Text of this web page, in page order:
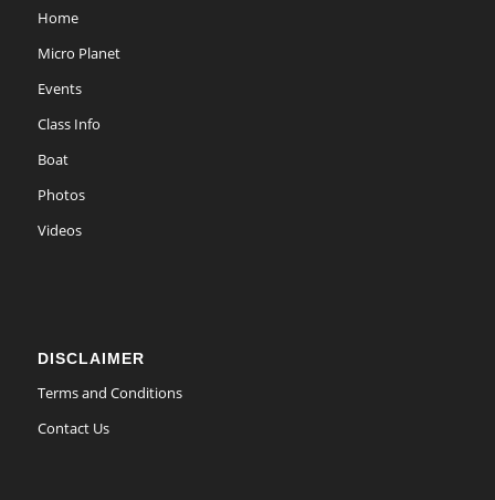
Home
Micro Planet
Events
Class Info
Boat
Photos
Videos
DISCLAIMER
Terms and Conditions
Contact Us